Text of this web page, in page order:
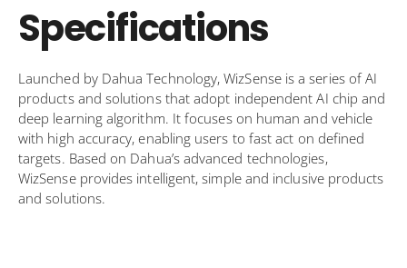
Specifications
Launched by Dahua Technology, WizSense is a series of AI
products and solutions that adopt independent AI chip and
deep learning algorithm. It focuses on human and vehicle
with high accuracy, enabling users to fast act on defined
targets. Based on Dahua’s advanced technologies,
WizSense provides intelligent, simple and inclusive products
and solutions.